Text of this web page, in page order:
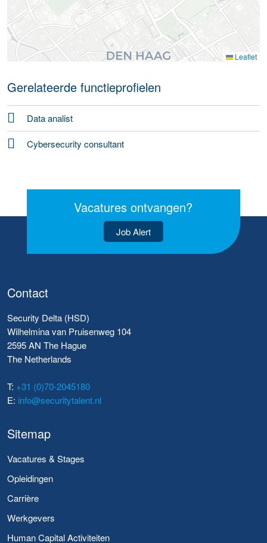
Leaflet
Gerelateerde functieprofielen
Data analist
Cybersecurity consultant
Vacatures ontvangen?
Job Alert
Contact
Security Delta (HSD)
Wilhelmina van Pruisenweg 104
2595 AN The Hague
The Netherlands
T: +31 (0)70-2045180
E: info@securitytalent.nl
Sitemap
Vacatures & Stages
Opleidingen
Carrière
Werkgevers
Human Capital Activiteiten